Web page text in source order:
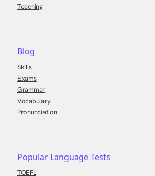
Teaching
Blog
Skills
Exams
Grammar
Vocabulary
Pronunciation
Popular Language Tests
TOEFL